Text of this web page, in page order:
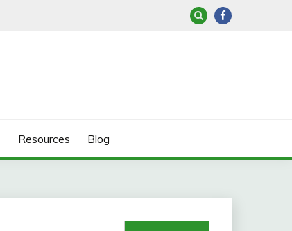
Resources Blog